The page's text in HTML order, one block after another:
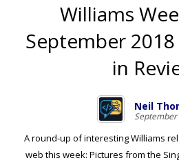
Williams
September 2018
in
Neil
September
A round-up of interesting Williams
web this week: Pictures from the